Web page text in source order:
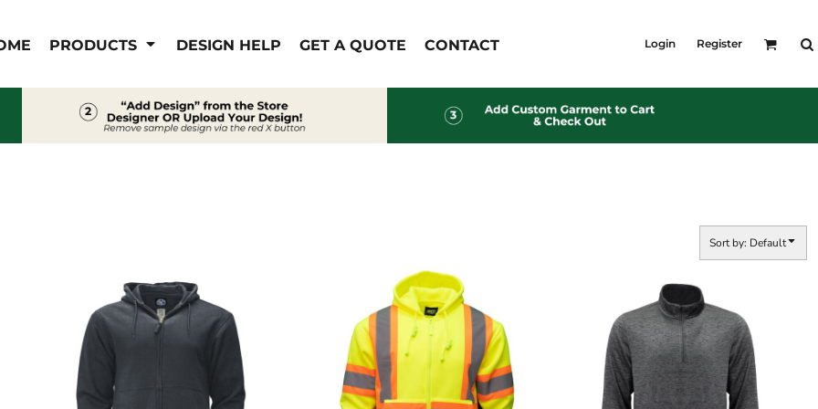
PRODUCTS DESIGN HELP GET A QUOTE CONTACT Login Register
Sort by: Default
T-Shirts
Polos
Outerwear
Jackets & Coats